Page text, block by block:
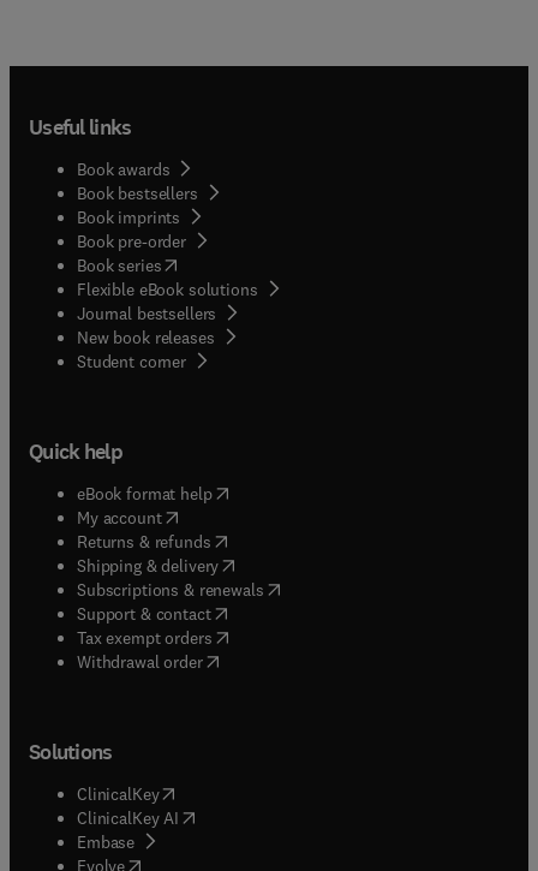
Useful links
Book awards
Book bestsellers
Book imprints
Book pre-order
Book series(opens in new tab/window
Flexible eBook solutions
Journal bestsellers
New book releases
Student corner( opens in new tab/window
Quick help
eBook format help( opens in new tab/window
My account( opens in new tab/window
Returns & refunds( opens in new tab/window
Shipping & delivery(opens in new tab/window
Subscriptions & renewals( opens in new tab/window
Support & contact( opens in new tab/window
Tax exempt orders( opens in new tab/window
Withdrawal order
Solutions
ClinicalKey(opens in new tab/window
ClinicalKey AI opens in new tab/window
Embase( opens in new tab/window
Evolve(opens in new tab/window